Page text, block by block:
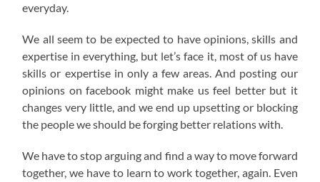
everyday.
We all seem to be expected to have opinions, skills and
expertise in everything, but let’s face it, most of us have
skills or expertise in only a few areas. And posting our
opinions on facebook might make us feel better but it
changes very little, and we end up upsetting or blocking
the people we should be forging better relations with.
We have to stop arguing and find a way to move forward
together, we have to learn to work together, again. Even